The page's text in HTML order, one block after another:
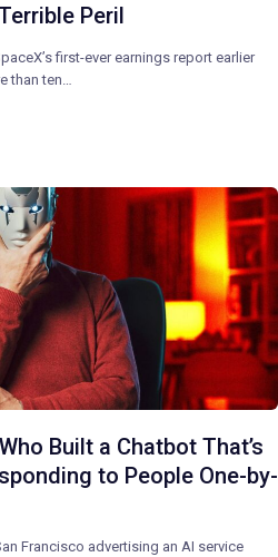
Peril
first-ever earnings report earlier
than ten…
Built a Chatbot That’s
to People One-by-
Francisco advertising an AI service